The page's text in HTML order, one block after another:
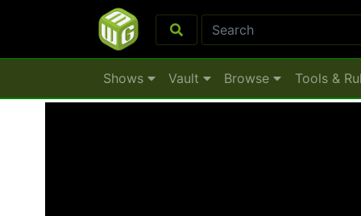
Shows Vault Browse Tools &